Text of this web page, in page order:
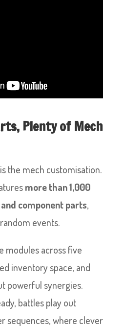
Plenty of Mech
the mech customisation.
more than 1,000
component parts,
events.
modules across five
inventory space, and
powerful synergies.
battles play out
sequences, where clever